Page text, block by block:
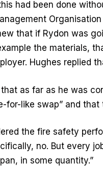
had been done
that if Rydon was
the materials,
Hughes replied
as far as he was
for-like swap” and
the fire safety
no. But every
in some quantity.”